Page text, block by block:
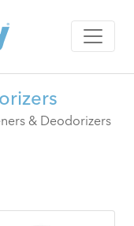
& Deodorizers